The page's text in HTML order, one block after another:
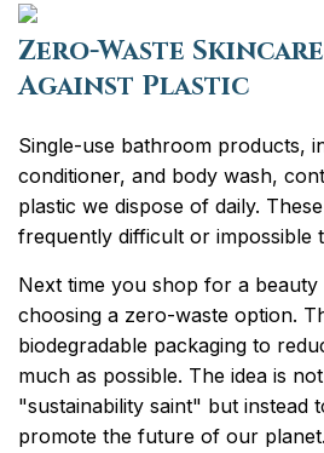
Zero-Waste
Against Plastic
Single-use bathroom products,
conditioner, and body wash,
plastic we dispose of daily.
frequently difficult or impossible
Next time you shop for a
choosing a zero-waste option.
biodegradable packaging to
much as possible. The idea is
"sustainability saint" but instead
promote the future of our planet.